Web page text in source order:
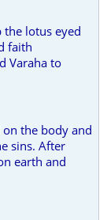
lotus eyed
faith
Varaha to
the body and
sins. After
earth and